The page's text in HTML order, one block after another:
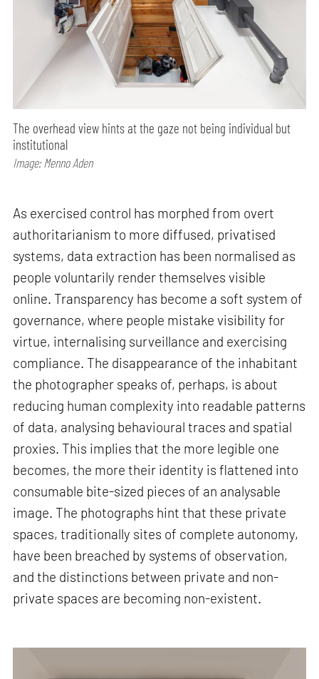
The overhead view hints at the gaze not being individual but
institutional
Image: Menno Aden
As exercised control has morphed from overt
authoritarianism to more diffused, privatised
systems, data extraction has been normalised as
people voluntarily render themselves visible
online. Transparency has become a soft system of
governance, where people mistake visibility for
virtue, internalising surveillance and exercising
compliance. The disappearance of the inhabitant
the photographer speaks of, perhaps, is about
reducing human complexity into readable patterns
of data, analysing behavioural traces and spatial
proxies. This implies that the more legible one
becomes, the more their identity is flattened into
consumable bite-sized pieces of an analysable
image. The photographs hint that these private
spaces, traditionally sites of complete autonomy,
have been breached by systems of observation,
and the distinctions between private and non-
private spaces are becoming non-existent.